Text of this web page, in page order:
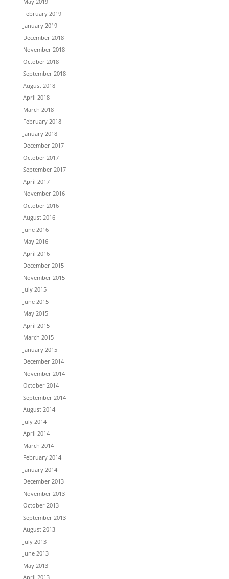
February 2019
January 2019
December 2018
November 2018
October 2018
September 2018
August 2018
April 2018
March 2018
February 2018
January 2018
December 2017
October 2017
September 2017
April 2017
November 2016
October 2016
August 2016
June 2016
May 2016
April 2016
December 2015
November 2015
July 2015
June 2015
May 2015
April 2015
March 2015
January 2015
December 2014
November 2014
October 2014
September 2014
August 2014
July 2014
April 2014
March 2014
February 2014
January 2014
December 2013
November 2013
October 2013
September 2013
August 2013
July 2013
June 2013
May 2013
April 2013